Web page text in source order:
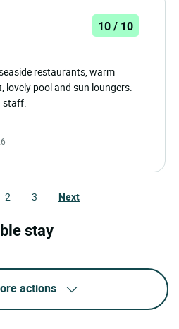
10 / 10
restaurants, warm
lovely pool and sun loungers.
staff.
2 3 Next
stay
actions